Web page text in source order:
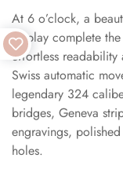
At 6 o’clock, a
display complete
effortless readability
Swiss automatic
legendary 324
bridges, Geneva
engravings,
holes.